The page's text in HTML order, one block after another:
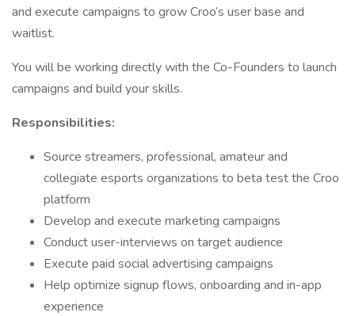
and execute campaigns to grow Croo’s user base and
waitlist.
You will be working directly with the Co-Founders to launch
campaigns and build your skills.
Responsibilities:
Source streamers, professional, amateur and
collegiate esports organizations to beta test the Croo
platform
Develop and execute marketing campaigns
Conduct user-interviews on target audience
Execute paid social advertising campaigns
Help optimize signup flows, onboarding and in-app
experience